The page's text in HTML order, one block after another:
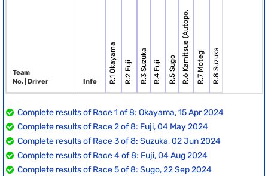
Team
No. | Driver
Info R.1 Okayama R.2 Fuji R.3 Suzuka R.4 Fuji R.5 SugoR.6 Kamitsue (Autopo. R.7 Motegi R.8 Suzuka
Complete results of Race 1 of 8: Okayama, 15 Apr 2024
Complete results of Race 2 of 8: Fuji, 04 May 2024
Complete results of Race 3 of 8: Suzuka, 02 Jun 2024
Complete results of Race 4 of 8: Fuji, 04 Aug 2024
Complete results of Race 5 of 8: Sugo, 22 Sep 2024